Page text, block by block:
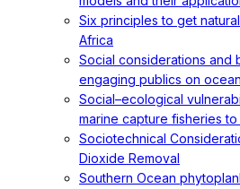
Six principles to get
Africa
Social considerations and
engaging publics on
Social–ecological
marine capture fisheries
Sociotechnical
Dioxide Removal
Southern Ocean